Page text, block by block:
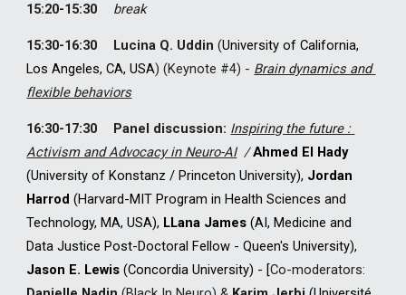
15:20-15:30 break
15:30-16:30 Lucina Q. Uddin (University of California,
Los Angeles, CA, USA) (Keynote #4) - Brain dynamics and
flexible behaviors
16:30-17:30 Panel discussion: Inspiring the future :
Activism and Advocacy in Neuro-AI / Ahmed El Hady
(University of Konstanz / Princeton University), Jordan
Harrod (Harvard-MIT Program in Health Sciences and
Technology, MA, USA), LLana James (AI, Medicine and
Data Justice Post-Doctoral Fellow - Queen's University)
Jason E. Lewis (Concordia University) - [